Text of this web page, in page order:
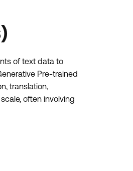
of text data to
Pre-trained
translation,
often involving